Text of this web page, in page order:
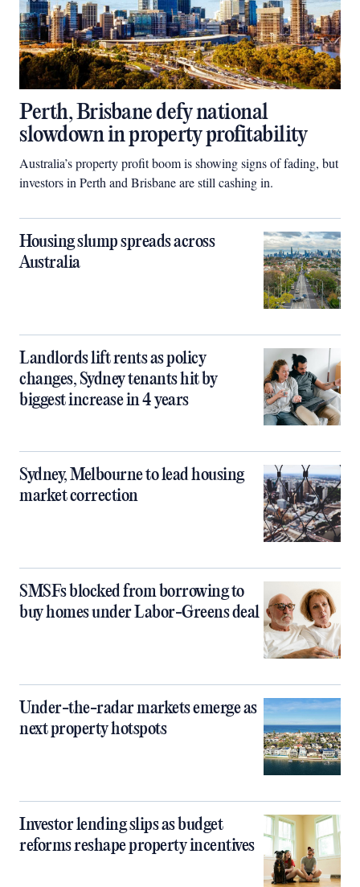
Perth, Brisbane defy national
slowdown in property profitability
Australia’s property profit boom is showing signs of fading, but
investors in Perth and Brisbane are still cashing in.
Housing slump spreads across
Australia
Landlords lift rents as policy
changes, Sydney tenants hit by
biggest increase in 4 years
Sydney, Melbourne to lead housing
market correction
SMSFs blocked from borrowing to
buy homes under Labor-Greens deal
Under-the-radar markets emerge as
next property hotspots
Investor lending slips as budget
reforms reshape property incentives